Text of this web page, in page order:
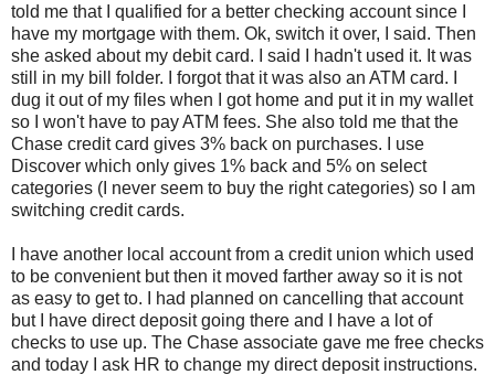
told me that I qualified for a better checking account since I
have my mortgage with them. Ok, switch it over, I said. Then
she asked about my debit card. I said I hadn't used it. It was
still in my bill folder. I forgot that it was also an ATM card. I
dug it out of my files when I got home and put it in my wallet
so I won't have to pay ATM fees. She also told me that the
Chase credit card gives 3% back on purchases. I use
Discover which only gives 1% back and 5% on select
categories (I never seem to buy the right categories) so I am
switching credit cards.
I have another local account from a credit union which used
to be convenient but then it moved farther away so it is not
as easy to get to. I had planned on cancelling that account
but I have direct deposit going there and I have a lot of
checks to use up. The Chase associate gave me free checks
and today I ask HR to change my direct deposit instructions.